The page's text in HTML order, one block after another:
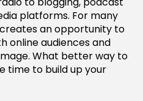
platforms. For many
an opportunity to
online audiences and
What better way to
time to build up your